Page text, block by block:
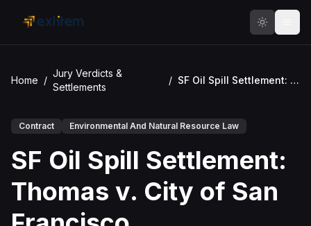
Home /
Jury Verdicts &
Settlements
/ SF Oil Spill Settlement: Thomas v. City of San Francisco
Contract Environmental And Natural Resource Law
SF Oil Spill Settlement:
Thomas v. City of San